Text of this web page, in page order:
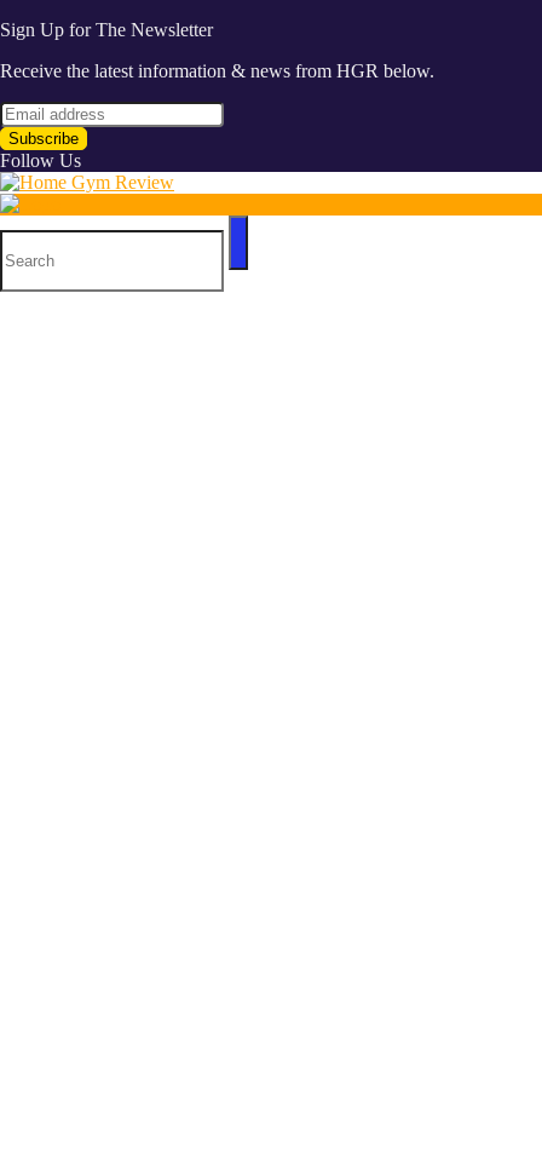
Sign Up for The Newsletter
Receive the latest information & news from HGR below.
Follow Us